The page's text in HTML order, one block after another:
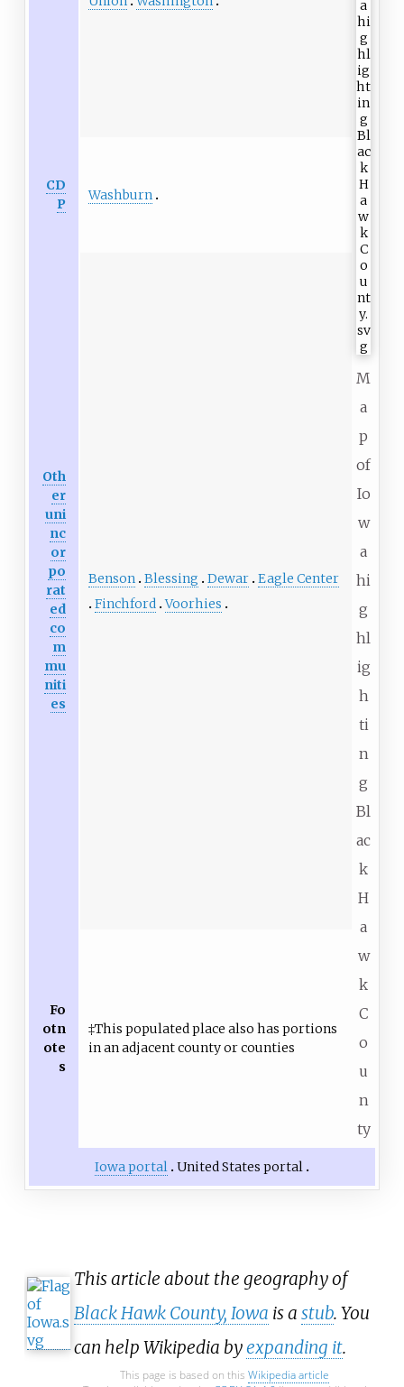
M
a
p
of
Io
w
a
hi
g
hl
ig
h
ti
n
g
Bl
ac
k
H
a
w
k
C
o
u
n
ty
CD
P
Washburn
Oth
er
uni
nc
or
po
rat
ed
co
m
mu
niti
es
Benson Blessing Dewar Eagle Center
Finchford Voorhies
Fo
otn
ote
s
‡This populated place also has portions
in an adjacent county or counties
Iowa portal United States portal
This article about the geography of
Black Hawk County, Iowa is a stub. You
can help Wikipedia byexpanding it.
This page is based on this Wikipedia article